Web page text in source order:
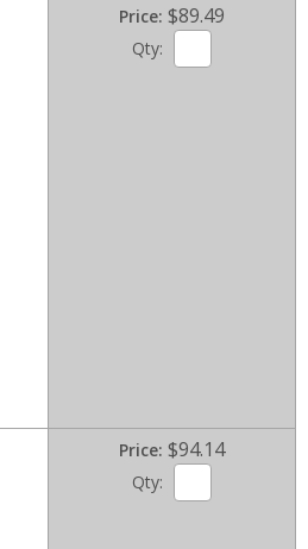
Price $89.49
Qty:
Price $94.14
Qty: